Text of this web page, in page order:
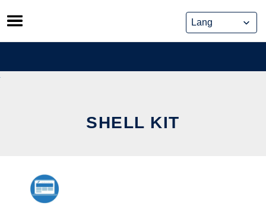
Skip
to
content
SHELL KIT